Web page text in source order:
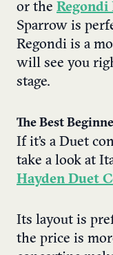
or the Regondi
Sparrow is
Regondi is a
will see you
stage.
The Best
If it’s a Duet
take a look at
Hayden Duet
Its layout is
the price is